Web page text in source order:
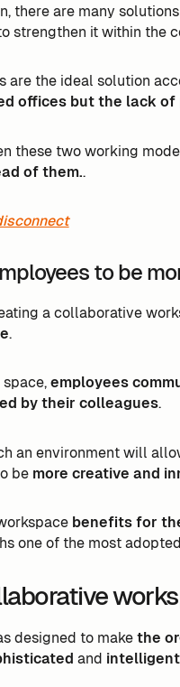
there are many
strengthen it within the
are the ideal solution
offices but the lack of
these two working
of them..
to be
a collaborative
.
employees
by their colleagues.
an environment will
be more creative and
benefits for
one of the most
designed to makethe
and intelligent